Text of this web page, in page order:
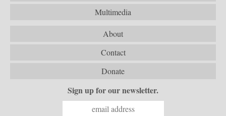
Multimedia
About
Contact
Donate
Sign up for our newsletter.